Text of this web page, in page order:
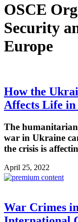
OSCE
Security
Europe
How the
Affects Life in
The
war in Ukraine
the crisis is
April 25, 2022
War Crimes